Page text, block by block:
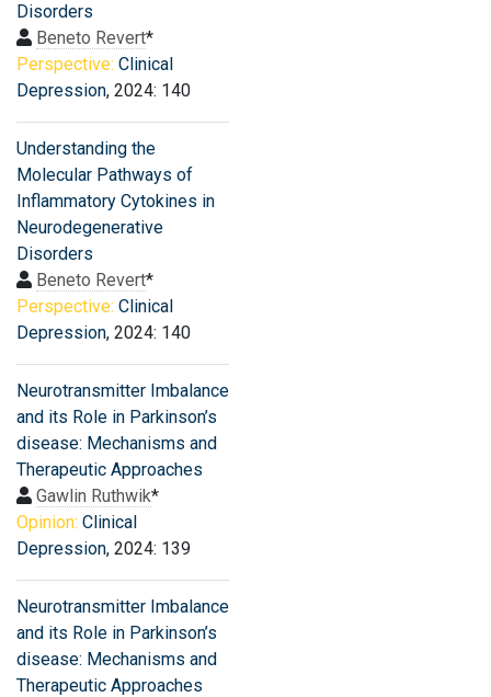
Disorders
Beneto Revert*
Perspective: Clinical
Depression, 2024: 140
Understanding the
Molecular Pathways of
Inflammatory Cytokines in
Neurodegenerative
Disorders
Beneto Revert*
Perspective: Clinical
Depression, 2024: 140
Neurotransmitter Imbalance
and its Role in Parkinson’s
disease: Mechanisms and
Therapeutic Approaches
Gawlin Ruthwik*
Opinion: Clinical
Depression, 2024: 139
Neurotransmitter Imbalance
and its Role in Parkinson’s
disease: Mechanisms and
Therapeutic Approaches